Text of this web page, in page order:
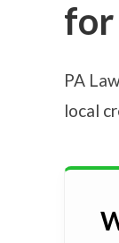
for
PA
local